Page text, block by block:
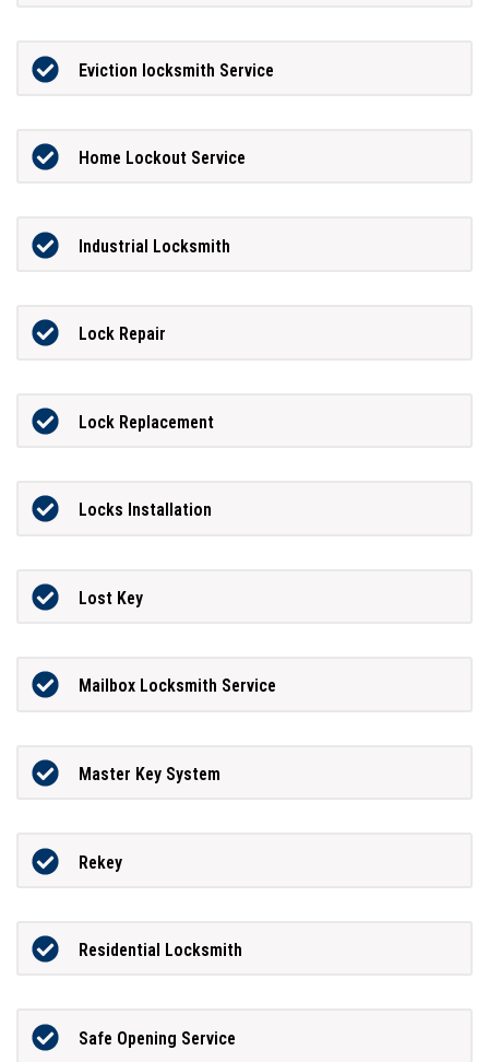
Eviction locksmith Service
Home Lockout Service
Industrial Locksmith
Lock Repair
Lock Replacement
Locks Installation
Lost Key
Mailbox Locksmith Service
Master Key System
Rekey
Residential Locksmith
Safe Opening Service